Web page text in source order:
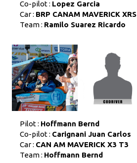
Co-pilot : Lopez Garcia
Car : BRP CANAM MAVERICK XRS
Team : Ramilo Suarez Ricardo
Pilot : Hoffmann Bernd
Co-pilot : Carignani Juan Carlos
Car : CAN AM MAVERICK X3 T3
Team : Hoffmann Bernd